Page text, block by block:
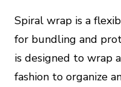
Spiral wrap is a
for bundling and
is designed to wrap
fashion to organize